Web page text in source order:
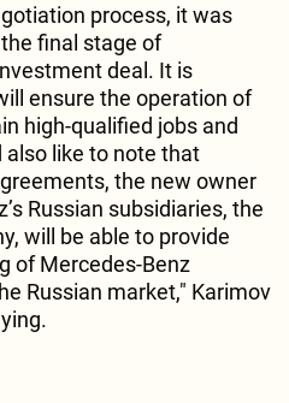
process, it was
final stage of
deal. It is
ensure the operation of
high-qualified jobs and
like to note that
the new owner
Russian subsidiaries, the
will be able to provide
of Mercedes-Benz
Russian market," Karimov